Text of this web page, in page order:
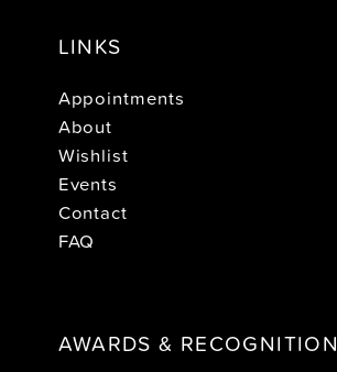
LINKS
Appointments
About
Wishlist
Events
Contact
FAQ
AWARDS & RECOGNITION